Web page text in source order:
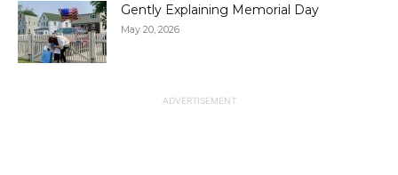
Gently Explaining Memorial Day
May 20, 2026